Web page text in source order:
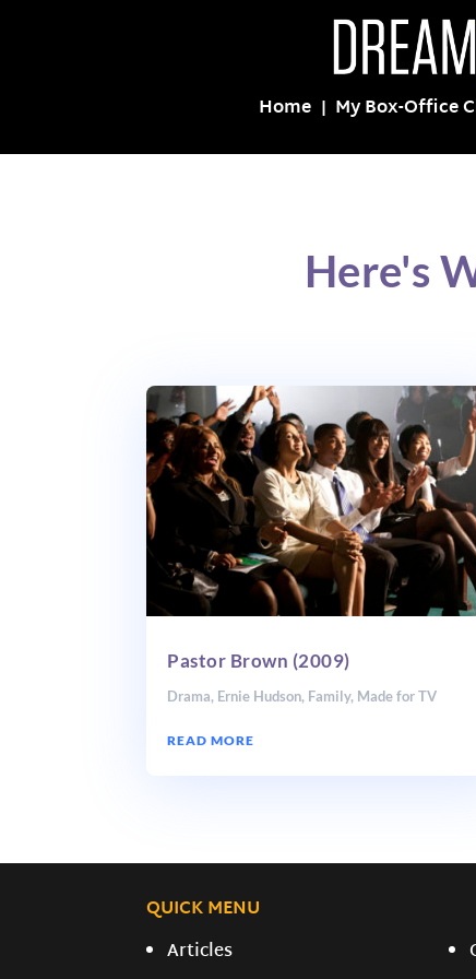
Home My Box-Office
Here's
Pastor Brown (2009)
Drama, Ernie Hudson, Family, Made for TV
READ MORE
QUICK MENU
Articles